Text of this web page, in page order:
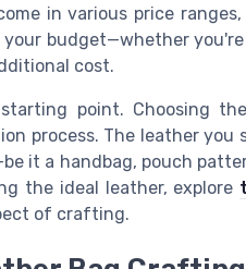
in various price
budget—whether
cost.
point. Choosing
process. The leather
it a handbag, pouch
the ideal leather, explore
of crafting.